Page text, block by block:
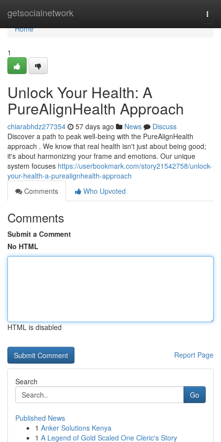
getsocialnetwork
Home
Home
1
Unlock Your Health: A
PureAlignHealth Approach
chiarabhdz277354 57 days ago News
Discuss
Discover a path to peak well-being with the PureAlignHealth
approach . We know that real health isn't just about being good;
it's about harmonizing your frame and emotions. Our unique
system focuses https://userbookmark.com/story21542758/unlock-
your-health-a-purealignhealth-approach
Comments
Who Upvoted
Comments
Submit a Comment
No HTML
HTML is disabled
Report Page
Search
Go
Published News
1 Anker Solutions Kenya
1 A Legend of Gold Scaled One Cleric's Story